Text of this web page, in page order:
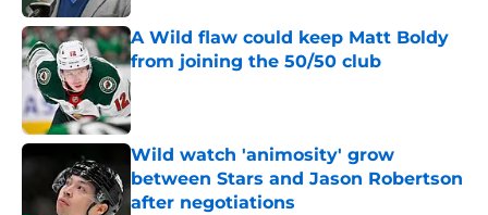
A Wild flaw could keep Matt Boldy
from joining the 50/50 club
Published by on Invalid Date
Wild watch 'animosity' grow
between Stars and Jason Robertson
after negotiations